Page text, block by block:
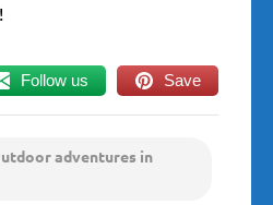
Follow us Save
adventures in